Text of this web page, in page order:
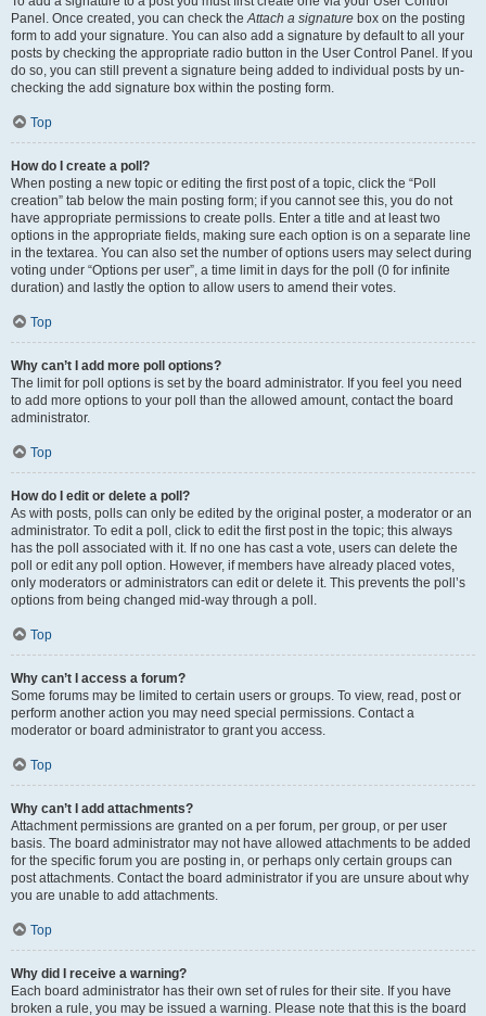
Panel. Once created, you can check theAttach a signature box on the posting
form to add your signature. You can also add a signature by default to all your
posts by checking the appropriate radio button in the User Control Panel. If you
do so, you can still prevent a signature being added to individual posts by un-
checking the add signature box within the posting form.
Top
How do I create a poll?
When posting a new topic or editing the first post of a topic, click the “Poll
creation” tab below the main posting form; if you cannot see this, you do not
have appropriate permissions to create polls. Enter a title and at least two
options in the appropriate fields, making sure each option is on a separate line
in the textarea. You can also set the number of options users may select during
voting under “Options per user”, a time limit in days for the poll (0 for infinite
duration) and lastly the option to allow users to amend their votes.
Top
Why can’t I add more poll options?
The limit for poll options is set by the board administrator. If you feel you need
to add more options to your poll than the allowed amount, contact the board
administrator.
Top
How do I edit or delete a poll?
As with posts, polls can only be edited by the original poster, a moderator or an
administrator. To edit a poll, click to edit the first post in the topic; this always
has the poll associated with it. If no one has cast a vote, users can delete the
poll or edit any poll option. However, if members have already placed votes,
only moderators or administrators can edit or delete it. This prevents the poll’s
options from being changed mid-way through a poll.
Top
Why can’t I access a forum?
Some forums may be limited to certain users or groups. To view, read, post or
perform another action you may need special permissions. Contact a
moderator or board administrator to grant you access.
Top
Why can’t I add attachments?
Attachment permissions are granted on a per forum, per group, or per user
basis. The board administrator may not have allowed attachments to be added
for the specific forum you are posting in, or perhaps only certain groups can
post attachments. Contact the board administrator if you are unsure about why
you are unable to add attachments.
Top
Why did I receive a warning?
Each board administrator has their own set of rules for their site. If you have
broken a rule, you may be issued a warning. Please note that this is the board